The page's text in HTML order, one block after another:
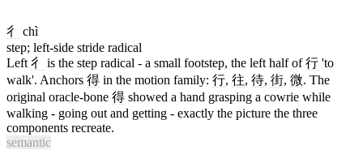
彳
chì
step; left-side stride radical
Left 彳 is the step radical - a small footstep, the left half of行 'to
walk'. Anchors 得 in the motion family: 行, 往, 待, 街, 微. The
original oracle-bone 得 showed a hand grasping a cowrie while
walking - going out and getting - exactly the picture the three
components recreate.
semantic